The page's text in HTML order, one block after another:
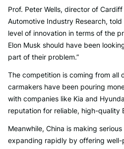
Prof. Peter Wells, director of
Automotive Industry Research, told
level of innovation in terms of the
Elon Musk should have been
part of their problem.”
The competition is coming from all
carmakers have been pouring
with companies like Kia and
reputation for reliable, high-quality
Meanwhile, China is making
expanding rapidly by offering